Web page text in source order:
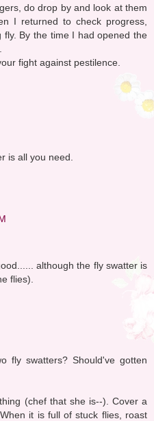
do drop by and look at them
I returned to check progress,
By the time I had opened the
fight against pestilence.
is all you need.
although the fly swatter is
flies).
fly swatters? Should've gotten
(chef that she is--). Cover a
it is full of stuck flies, roast